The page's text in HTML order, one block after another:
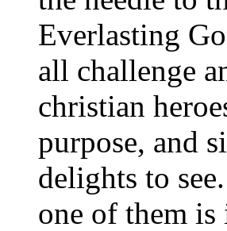
Everlasting
all challenge
christian
purpose, and
delights to
one of them is